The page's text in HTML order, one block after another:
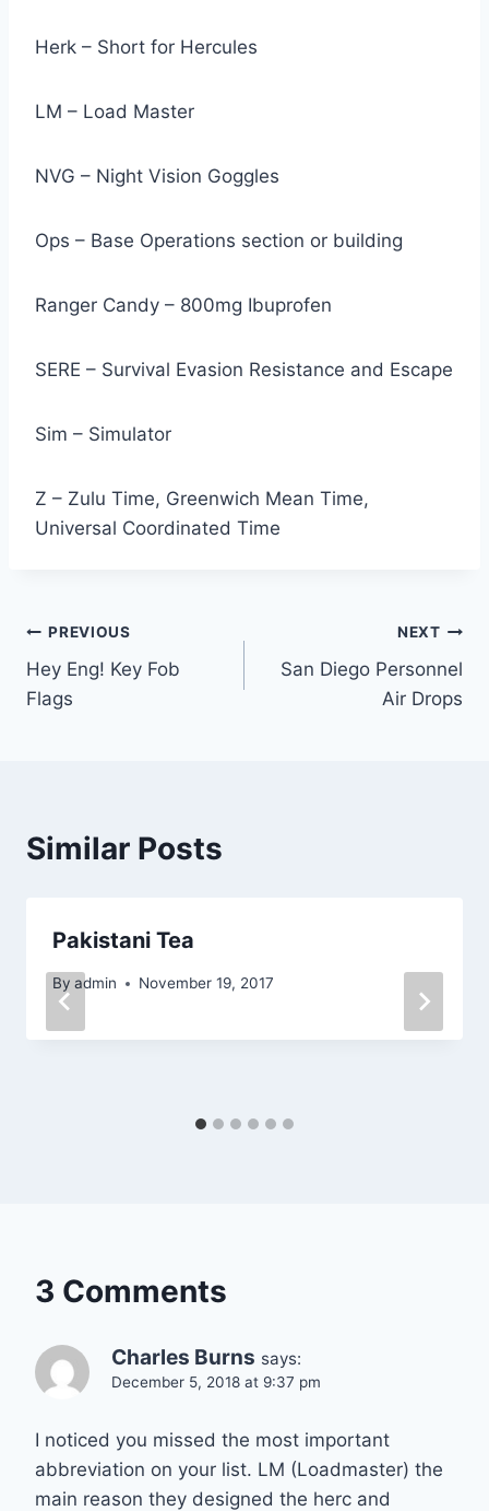
Herk – Short for Hercules
LM – Load Master
NVG – Night Vision Goggles
Ops – Base Operations section or building
Ranger Candy – 800mg Ibuprofen
SERE – Survival Evasion Resistance and Escape
Sim – Simulator
Z – Zulu Time, Greenwich Mean Time,
Universal Coordinated Time
Post
navigation
PREVIOUS
Hey Eng! Key Fob
Flags
NEXT
San Diego Personnel
Air Drops
Similar Posts
Pakistani Tea
By admin November 19, 2017
3 Comments
Charles Burns says:
December 5, 2018 at 9:37 pm
I noticed you missed the most important
abbreviation on your list. LM (Loadmaster) the
main reason they designed the herc and